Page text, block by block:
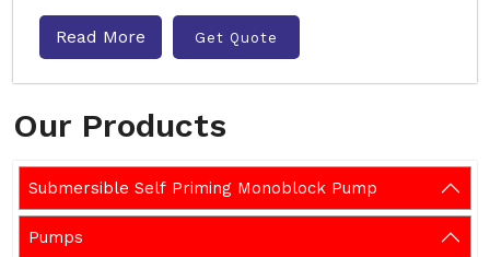
Our Products
Submersible Self Priming Monoblock Pump
Pumps
Read More Get Quote